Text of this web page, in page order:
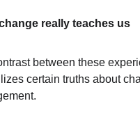
really teaches us
between these
certain truths about